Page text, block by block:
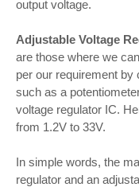
output voltage.
Adjustable Voltage
are those where we
per our requirement by
such as a
voltage regulator IC.
from 1.2V to 33V.
In simple words, the
regulator and an